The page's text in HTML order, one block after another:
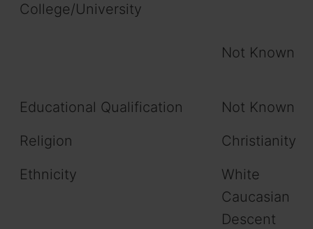
College/University
Not Known
Educational Qualification
Not Known
Religion
Christianity
Ethnicity
White
Caucasian
Descent